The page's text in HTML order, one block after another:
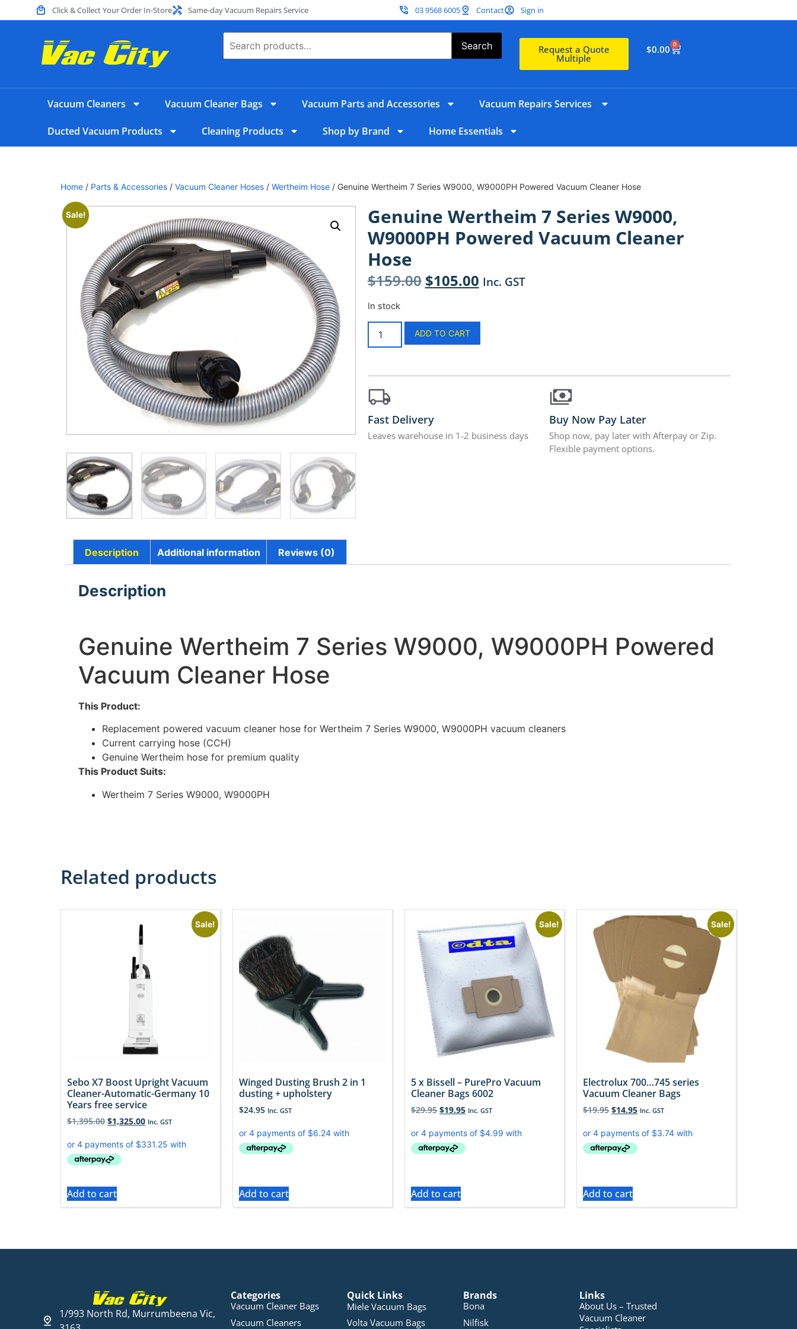
Click & Collect Your Order In-Store Same-day Vacuum Repairs Service 03 9568 6005 Contact Sign in
Search Request a Quote
Multiple
$0.00 0
Vacuum Cleaners Vacuum Cleaner Bags Vacuum Parts and Accessories Vacuum Repairs Services
Ducted Vacuum Products Cleaning Products Shop by Brand Home Essentials
Home / Parts & Accessories / Vacuum Cleaner Hoses / Wertheim Hose / Genuine Wertheim 7 Series W9000, W9000PH Powered Vacuum Cleaner Hose
Sale!
Genuine Wertheim 7 Series W9000,
W9000PH Powered Vacuum Cleaner
Hose
$159.00 $105.00 Inc. GST
In stock
ADD TO CART
Fast Delivery
Leaves warehouse in 1-2 business days
Buy Now Pay Later
Shop now, pay later with Afterpay or Zip.
Flexible payment options.
Description Additional information Reviews (0)
Description
Genuine Wertheim 7 Series W9000, W9000PH Powered
Vacuum Cleaner Hose
This Product:
Replacement powered vacuum cleaner hose for Wertheim 7 Series W9000, W9000PH vacuum cleaners
Current carrying hose (CCH)
Genuine Wertheim hose for premium quality
This Product Suits:
Wertheim 7 Series W9000, W9000PH
Related products
Sale!
Sebo X7 Boost Upright Vacuum
Cleaner-Automatic-Germany 10
Years free service
$1,395.00 $1,325.00 Inc. GST
Add to cart
Winged Dusting Brush 2 in 1
dusting + upholstery
$24.95 Inc. GST
Add to cart
Sale!
5 x Bissell – PurePro Vacuum
Cleaner Bags 6002
$29.95 $19.95 Inc. GST
Add to cart
Sale!
Electrolux 700…745 series
Vacuum Cleaner Bags
$19.95 $14.95 Inc. GST
Add to cart
1/993 North Rd, Murrumbeena Vic,
Categories
Vacuum Cleaner Bags
Vacuum Cleaners
Quick Links
Miele Vacuum Bags
Volta Vacuum Bags
Brands
Bona
Nilfisk
Links
About Us – Trusted
Vacuum Cleaner